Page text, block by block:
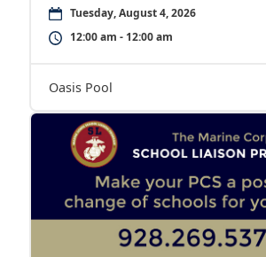
Tuesday, August 4, 2026
12:00 am - 12:00 am
Oasis Pool